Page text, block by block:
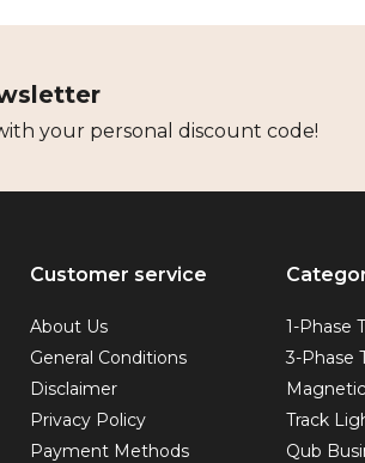
your personal discount code!
Customer service
About Us
General Conditions
Disclaimer
Privacy Policy
Payment Methods
1-Phase
3-Phase
Track
Qub